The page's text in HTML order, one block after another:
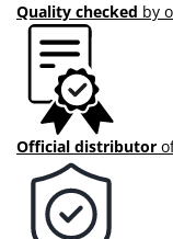
Quality checked by
Official distributor